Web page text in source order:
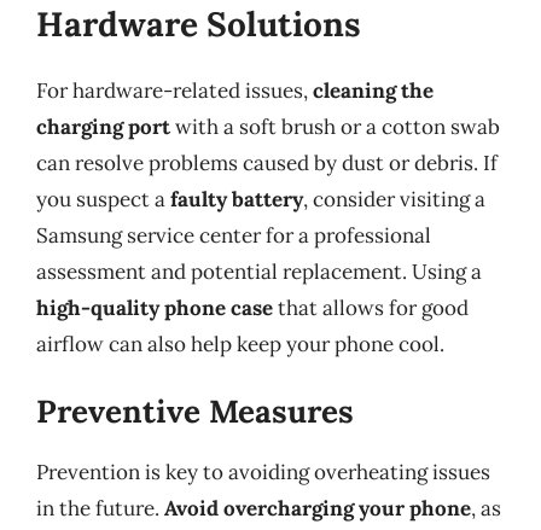
Hardware Solutions
For hardware-related issues,cleaning the
charging portwith a soft brush or a cotton swab
can resolve problems caused by dust or debris. If
you suspect afaulty battery, consider visiting a
Samsung service center for a professional
assessment and potential replacement. Using a
high-quality phone casethat allows for good
airflow can also help keep your phone cool.
Preventive Measures
Prevention is key to avoiding overheating issues
in the future. Avoid overcharging your phone, as